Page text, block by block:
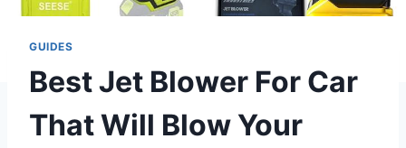
GUIDES
Best Jet Blower For Car
That Will Blow Your